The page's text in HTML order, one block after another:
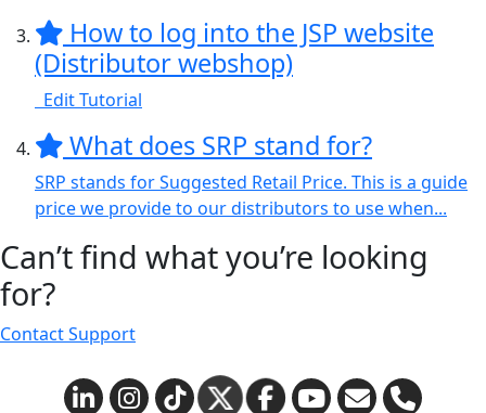
How to log into the JSP website
(Distributor webshop)
Edit Tutorial
What does SRP stand for?
SRP stands for Suggested Retail Price. This is a guide
price we provide to our distributors to use when...
Can’t find what you’re looking
for?
Contact Support